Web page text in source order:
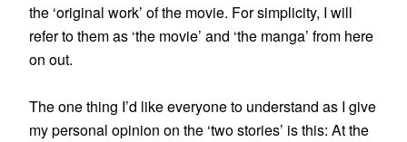
the ‘original work’ of the movie. For simplicity, I will
refer to them as ‘the movie’ and ‘the manga’ from here
on out.
The one thing I’d like everyone to understand as I give
my personal opinion on the ‘two stories’ is this: At the